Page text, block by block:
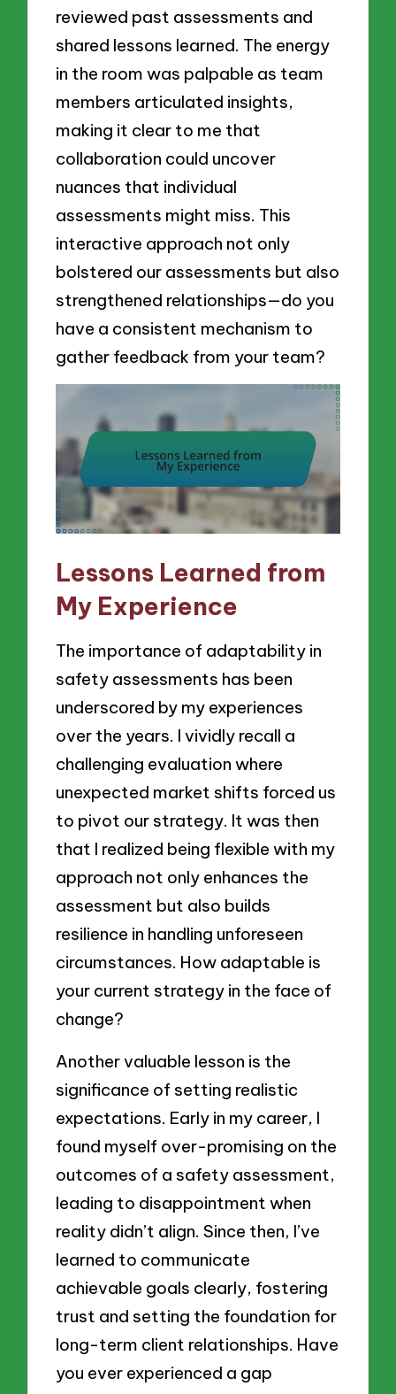
reviewed past assessments and
shared lessons learned. The energy
in the room was palpable as team
members articulated insights,
making it clear to me that
collaboration could uncover
nuances that individual
assessments might miss. This
interactive approach not only
bolstered our assessments but also
strengthened relationships—do you
have a consistent mechanism to
gather feedback from your team?
Lessons Learned from
My Experience
The importance of adaptability in
safety assessments has been
underscored by my experiences
over the years. I vividly recall a
challenging evaluation where
unexpected market shifts forced us
to pivot our strategy. It was then
that I realized being flexible with my
approach not only enhances the
assessment but also builds
resilience in handling unforeseen
circumstances. How adaptable is
your current strategy in the face of
change?
Another valuable lesson is the
significance of setting realistic
expectations. Early in my career, I
found myself over-promising on the
outcomes of a safety assessment,
leading to disappointment when
reality didn’t align. Since then, I’ve
learned to communicate
achievable goals clearly, fostering
trust and setting the foundation for
long-term client relationships. Have
you ever experienced a gap